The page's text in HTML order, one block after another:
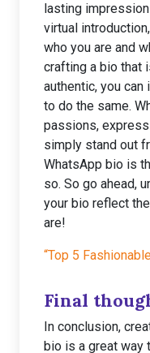
lasting
virtual
who you are and
crafting a bio that
authentic, you
to do the same.
passions,
simply stand out
WhatsApp bio is
so. So go ahead,
your bio reflect
are!
“Top 5
Final
In conclusion,
bio is a great way